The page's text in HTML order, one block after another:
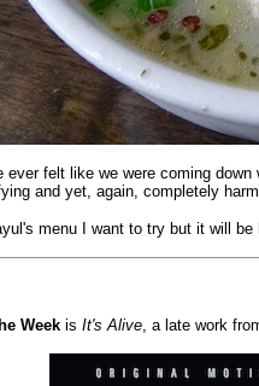
ever felt like we were coming
and yet, again, completely
menu I want to try but it will
Week is It's Alive, a late work